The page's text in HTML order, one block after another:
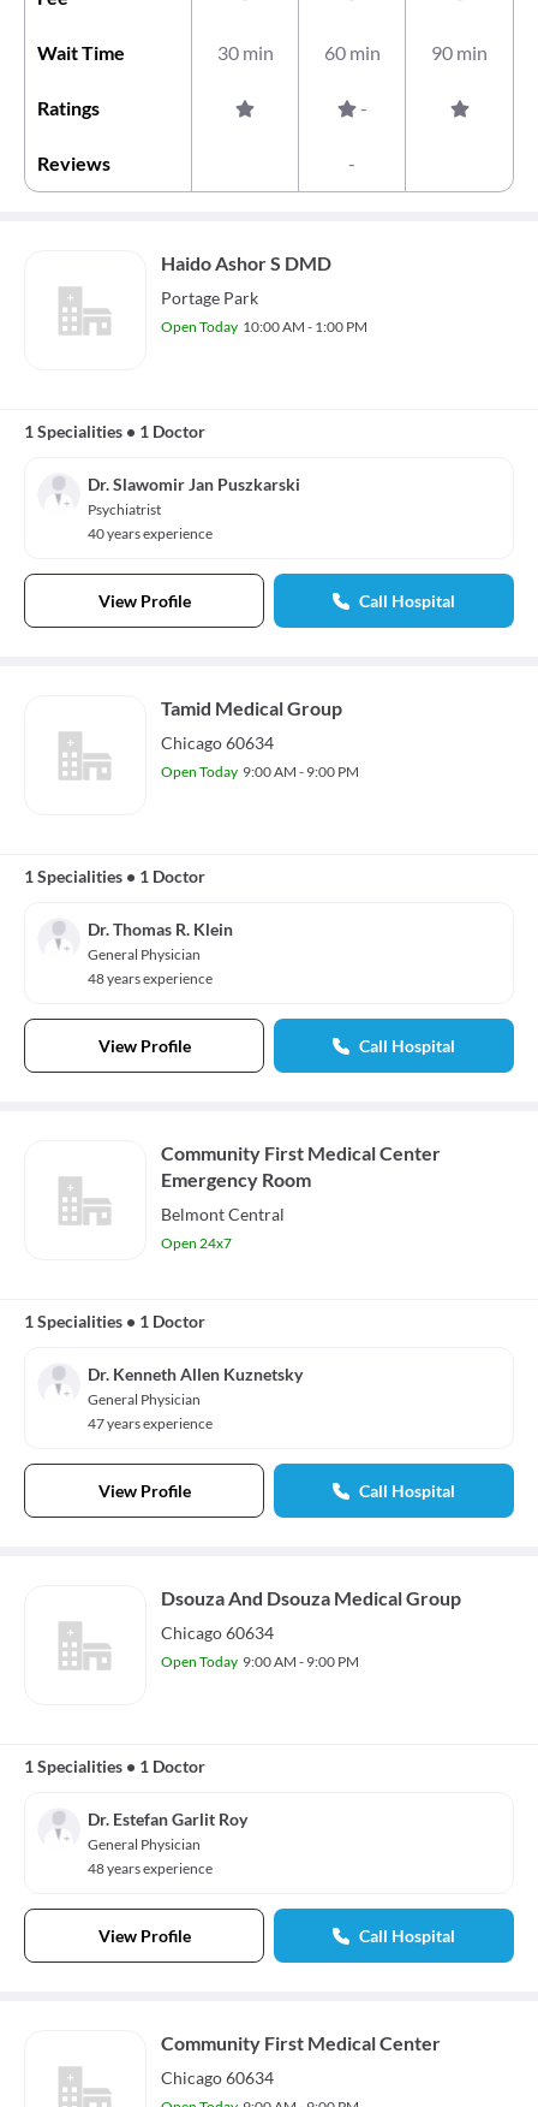
Wait Time 30 min 60 min 90 min
Ratings -
Reviews -
Haido Ashor S DMD
Portage Park
Open Today 10:00 AM - 1:00 PM
1 Specialities • 1 Doctor
Dr. Slawomir Jan Puszkarski
Psychiatrist
40 years experience
View Profile Call Hospital
Tamid Medical Group
Chicago 60634
Open Today 9:00 AM - 9:00 PM
1 Specialities • 1 Doctor
Dr. Thomas R. Klein
General Physician
48 years experience
View Profile Call Hospital
Community First Medical Center
Emergency Room
Belmont Central
Open 24x7
1 Specialities • 1 Doctor
Dr. Kenneth Allen Kuznetsky
General Physician
47 years experience
View Profile Call Hospital
Dsouza And Dsouza Medical Group
Chicago 60634
Open Today 9:00 AM - 9:00 PM
1 Specialities • 1 Doctor
Dr. Estefan Garlit Roy
General Physician
48 years experience
View Profile Call Hospital
Community First Medical Center
Chicago 60634